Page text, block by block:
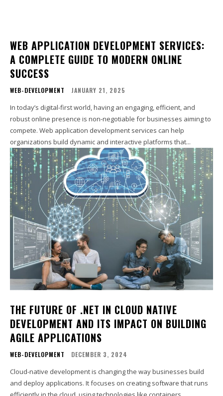
WEB APPLICATION DEVELOPMENT SERVICES:
A COMPLETE GUIDE TO MODERN ONLINE
SUCCESS
WEB-DEVELOPMENT JANUARY 21, 2025
In today’s digital-first world, having an engaging, efficient, and
robust online presence is non-negotiable for businesses aiming to
compete. Web application development services can help
organizations build dynamic and interactive platforms that...
THE FUTURE OF .NET IN CLOUD NATIVE
DEVELOPMENT AND ITS IMPACT ON BUILDING
AGILE APPLICATIONS
WEB-DEVELOPMENT DECEMBER 3, 2024
Cloud-native development is changing the way businesses build
and deploy applications. It focuses on creating software that runs